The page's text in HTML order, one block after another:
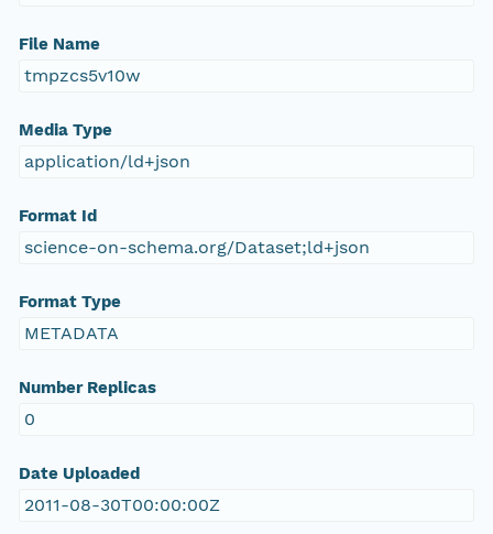
File Name
tmpzcs5v10w
Media Type
application/ld+json
Format Id
science-on-schema.org/Dataset;ld+json
Format Type
METADATA
Number Replicas
0
Date Uploaded
2011-08-30T00:00:00Z